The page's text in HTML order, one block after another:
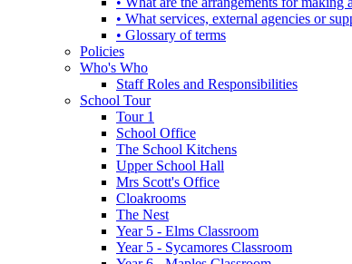
• What services, external agencies or
• Glossary of terms
Policies
Who's Who
Staff Roles and Responsibilities
School Tour
Tour 1
School Office
The School Kitchens
Upper School Hall
Mrs Scott's Office
Cloakrooms
The Nest
Year 5 - Elms Classroom
Year 5 - Sycamores Classroom